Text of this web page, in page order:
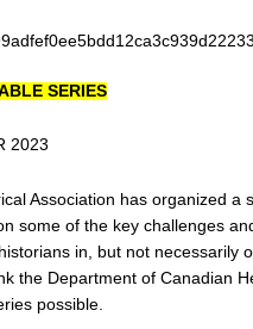
SERIES
2023
Association has organized a
some of the key challenges
in, but not necessarily
the Department of Canadian
possible.